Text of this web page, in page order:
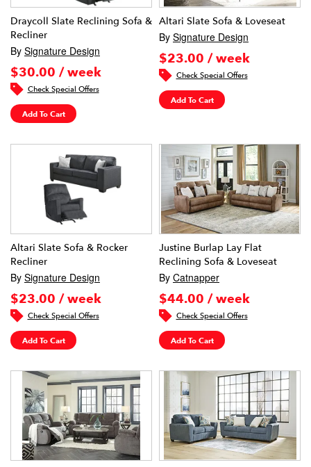
Draycoll Slate Reclining Sofa &
Recliner
By Signature Design
$30.00 / week
Check Special Offers
Add To Cart
Altari Slate Sofa & Loveseat
By Signature Design
$23.00 / week
Check Special Offers
Add To Cart
Altari Slate Sofa & Rocker
Recliner
By Signature Design
$23.00 / week
Check Special Offers
Add To Cart
Justine Burlap Lay Flat
Reclining Sofa & Loveseat
By Catnapper
$44.00 / week
Check Special Offers
Add To Cart